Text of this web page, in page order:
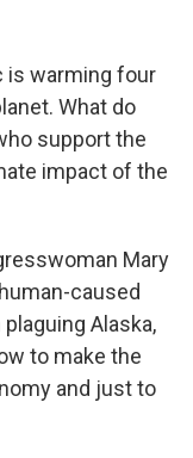
is warming four
What do
support the
impact of the
Mary
caused
Alaska,
to make the
and just to